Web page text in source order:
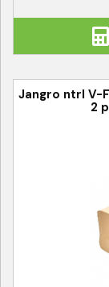
Jangro ntrl V-
2